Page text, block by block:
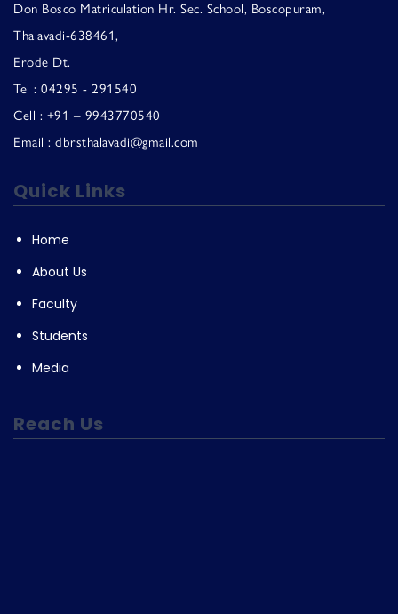
Don Bosco Matriculation Hr. Sec. School, Boscopuram,
Thalavadi-638461,
Erode Dt.
Tel : 04295 - 291540
Cell : +91 – 9943770540
Email : dbrsthalavadi@gmail.com
Quick Links
Home
About Us
Faculty
Students
Media
Reach Us